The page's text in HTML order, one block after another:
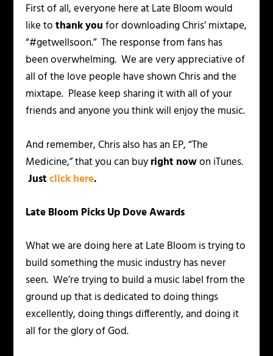
First of all, everyone here at Late Bloom would
like tothank youfor downloading Chris’ mixtape,
“#getwellsoon.” The response from fans has
been overwhelming. We are very appreciative of
all of the love people have shown Chris and the
mixtape. Please keep sharing it with all of your
friends and anyone you think will enjoy the music.
And remember, Chris also has an EP, “The
Medicine,” that you can buyright nowon iTunes.
Justclick here.
Late Bloom Picks Up Dove Awards
What we are doing here at Late Bloom is trying to
build something the music industry has never
seen. We’re trying to build a music label from the
ground up that is dedicated to doing things
excellently, doing things differently, and doing it
all for the glory of God.